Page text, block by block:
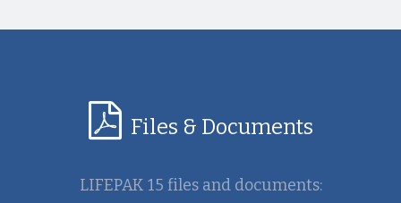
Files & Documents
LIFEPAK 15 files and documents: